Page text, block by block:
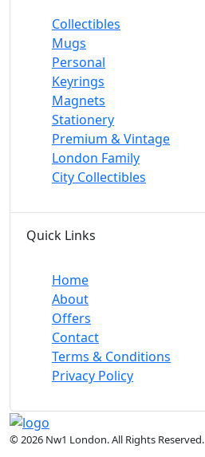
Collectibles
Mugs
Personal
Keyrings
Magnets
Stationery
Premium & Vintage
London Family
City Collectibles
Quick Links
Home
About
Offers
Contact
Terms & Conditions
Privacy Policy
© 2026 Nw1 London. All Rights Reserved.